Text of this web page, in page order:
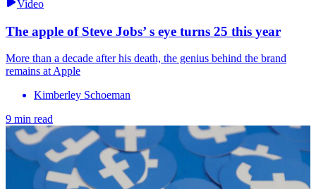
Video
The apple of Steve Jobs’ s eye turns 25 this year
More than a decade after his death, the genius behind the brand
remains at Apple
Kimberley Schoeman
9 min read